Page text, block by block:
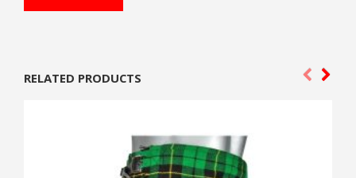
RELATED PRODUCTS